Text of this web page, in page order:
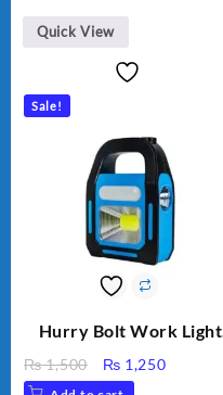
Quick View
Sale!
Hurry Bolt Work Light
₨1,500
Original
price
₨ 1,250Current